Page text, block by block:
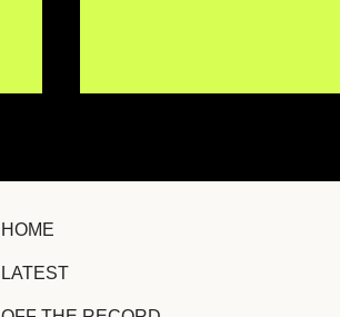
TROY NōKA Confronts
HOME
LATEST